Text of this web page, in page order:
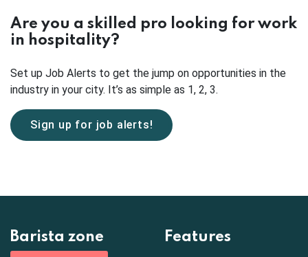
Are you a skilled pro looking for work
in hospitality?
Set up Job Alerts to get the jump on opportunities in the
industry in your city. It’s as simple as 1, 2, 3.
Sign up for job alerts!
Barista zone Features